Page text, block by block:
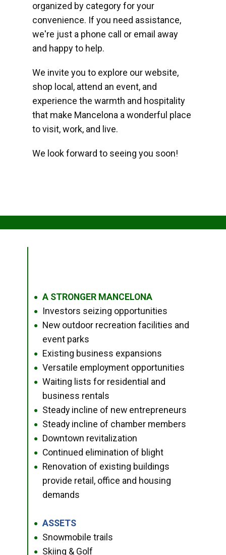
organized by category for your
convenience. If you need assistance,
we're just a phone call or email away
and happy to help.
We invite you to explore our website,
shop local, attend an event, and
experience the warmth and hospitality
that make Mancelona a wonderful place
to visit, work, and live.
We look forward to seeing you soon!
● A STRONGER MANCELONA
● Investors seizing opportunities
●
New outdoor recreation facilities and
event parks
● Existing business expansions
● Versatile employment opportunities
●
Waiting lists for residential and
business rentals
● Steady incline of new entrepreneurs
● Steady incline of chamber members
● Downtown revitalization
● Continued elimination of blight
●
Renovation of existing buildings
provide retail, office and housing
demands
● ASSETS
● Snowmobile trails
● Skiing & Golf